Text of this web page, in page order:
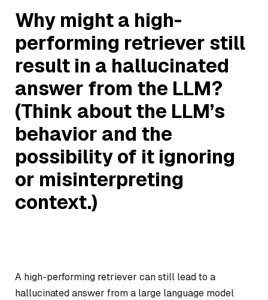
Why might a high-
performing retriever still
result in a hallucinated
answer from the LLM?
(Think about the LLM’s
behavior and the
possibility of it ignoring
or misinterpreting
context.)
A high-performing retriever can still lead to a
hallucinated answer from a large language model